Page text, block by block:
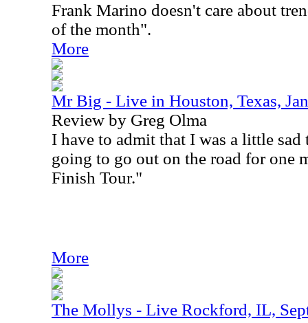
Frank Marino doesn't care about
of the month".
More
Mr Big - Live in Houston, Texas,
Review by Greg Olma
I have to admit that I was a little
going to go out on the road for one
Finish Tour."
More
The Mollys - Live Rockford, IL,